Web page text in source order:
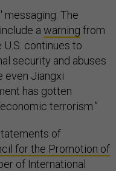
messaging. The
a warning from
U.S. continues to
security and abuses
even Jiangxi
has gotten
terrorism.”
of
for the Promotion of
of International